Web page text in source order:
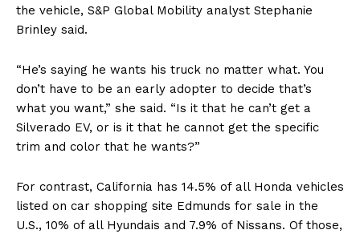
the vehicle, S&P Global Mobility analyst Stephanie
Brinley said.
“He’s saying he wants his truck no matter what. You
don’t have to be an early adopter to decide that’s
what you want,” she said. “Is it that he can’t get a
Silverado EV, or is it that he cannot get the specific
trim and color that he wants?”
For contrast, California has 14.5% of all Honda vehicles
listed on car shopping site Edmunds for sale in the
U.S., 10% of all Hyundais and 7.9% of Nissans. Of those,